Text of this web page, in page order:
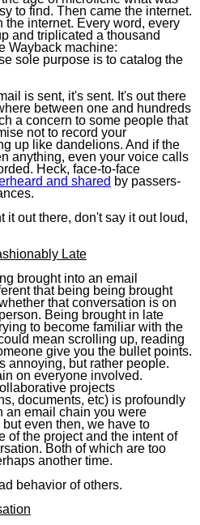
to find. Then came the internet.
the internet. Every word, every
and triplicated a thousand
Wayback machine:
sole purpose is to catalog the
is sent, it's sent. It's out there
between one and hundreds
a concern to some people that
not to record your
up like dandelions. And if the
anything, even your voice calls
Heck, face-to-face
and shared by passers-
it out there, don't say it out loud,
Late
brought into an email
that being being brought
that conversation is on
Being brought in late
to become familiar with the
mean scrolling up, reading
give you the bullet points.
annoying, but rather people.
on everyone involved.
projects
documents, etc) is profoundly
an email chain you were
even then, we have to
of the project and the intent of
Both of which are too
another time.
behavior of others.